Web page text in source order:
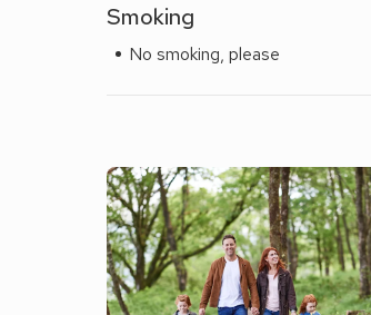
Smoking
No smoking, please